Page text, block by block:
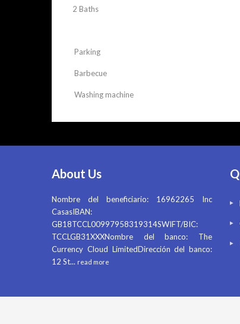
2 Baths
Parking
Barbecue
Washing machine
About Us
Nombre del beneficiario: 16962265 Inc
CasasIBAN:
GB18TCCL00997958319314SWIFT/BIC:
TCCLGB31XXXNombre del banco: The
Currency Cloud LimitedDirección del banco:
12 St... read more